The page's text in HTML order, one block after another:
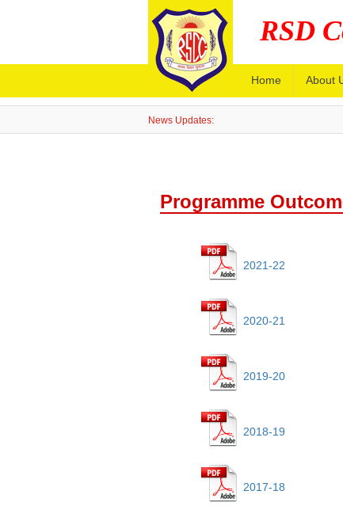
RSD
Home About
News Updates:
Programme
2021-22
2020-21
2019-20
2018-19
2017-18